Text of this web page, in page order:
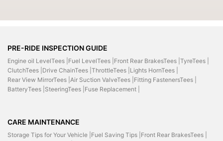
PRE-RIDE INSPECTION GUIDE
Engine oil LevelTees | Fuel LevelTees | Front Rear BrakesTees | TyreTees |
ClutchTees | Drive ChainTees | ThrottleTees | Lights HornTees |
Rear View MirrorTees | Air Suction ValveTees | Fitting FastenersTees |
BatteryTees | SteeringTees | Fuse Replacement |
CARE MAINTENANCE
Storage Tips for Your Vehicle | Fuel Saving Tips | Front Rear BrakesTees |